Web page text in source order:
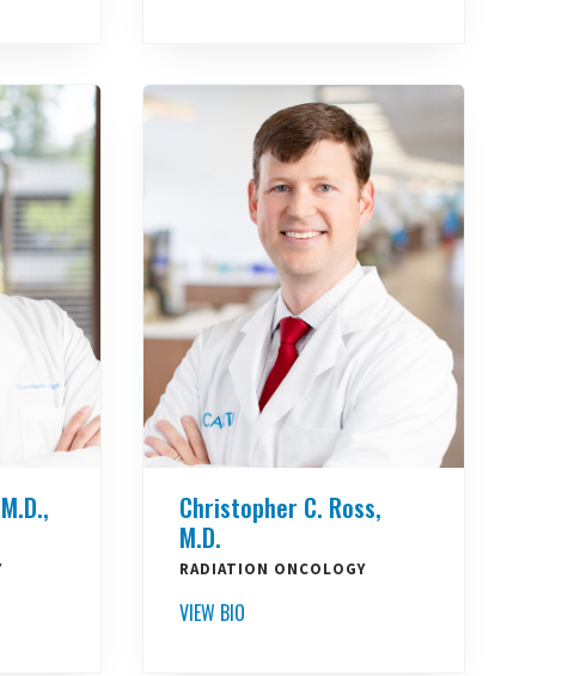
Christopher C. Ross,
M.D.
RADIATION ONCOLOGY
VIEW BIO